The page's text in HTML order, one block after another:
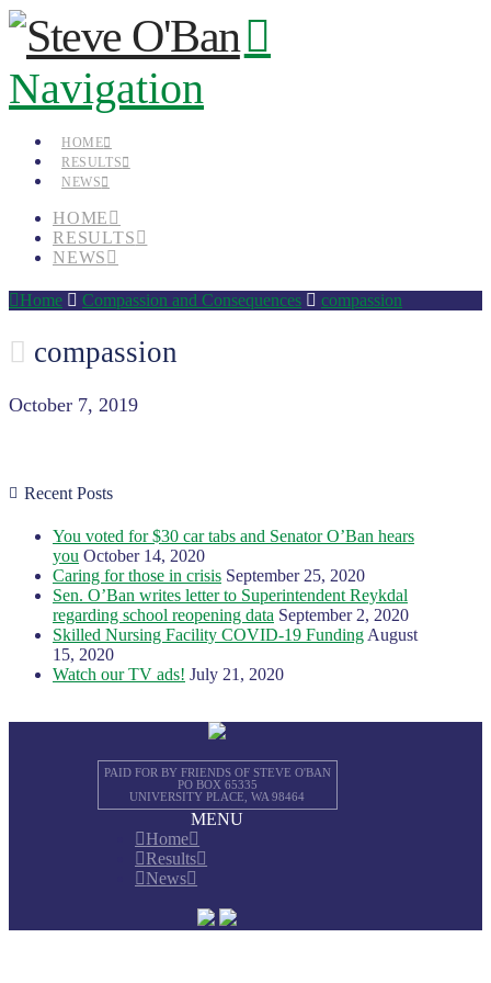
Navigation
HOME
RESULTS
NEWS
HOME
RESULTS
NEWS
Home Compassion and Consequences compassion
compassion
October 7, 2019
Recent Posts
You voted for $30 car tabs and Senator O’Ban hears
you October 14, 2020
Caring for those in crisis September 25, 2020
Sen. O’Ban writes letter to Superintendent Reykdal
regarding school reopening data September 2, 2020
Skilled Nursing Facility COVID-19 Funding August
15, 2020
Watch our TV ads! July 21, 2020
PAID FOR BY FRIENDS OF STEVE O'BAN
PO BOX 65335
UNIVERSITY PLACE, WA 98464
MENU
Home
Results
News